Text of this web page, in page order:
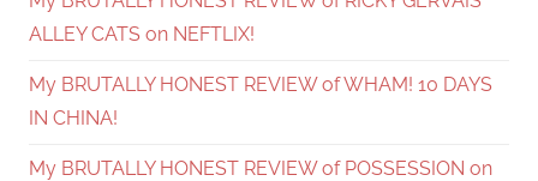
ALLEY CATS on NEFTLIX!
My BRUTALLY HONEST REVIEW of WHAM! 10 DAYS
IN CHINA!
My BRUTALLY HONEST REVIEW of POSSESSION on